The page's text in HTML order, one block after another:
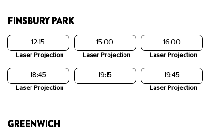
FINSBURY PARK
12:15
Laser Projection
15:00
Laser Projection
16:00
Laser Projection
18:45
Laser Projection
19:15 19:45
Laser Projection
GREENWICH